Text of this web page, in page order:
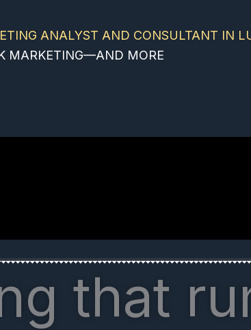
ANALYST AND CONSULTANT IN
MARKETING—AND MORE
that